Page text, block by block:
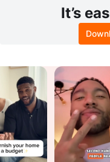
It’s